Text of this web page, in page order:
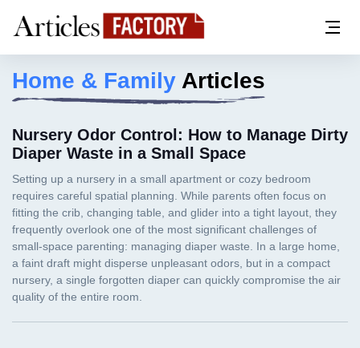
Home & Family Articles
Nursery Odor Control: How to Manage Dirty
Diaper Waste in a Small Space